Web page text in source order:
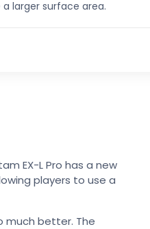
a larger surface area.
EX-L Pro has a new
players to use a
much better. The